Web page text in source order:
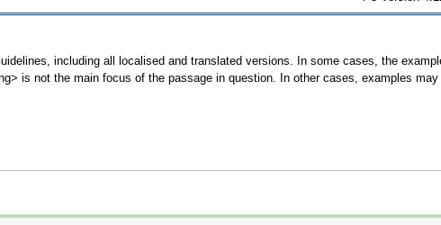
including all localised and translated versions. In some cases, the
is not the main focus of the passage in question. In other cases, examples